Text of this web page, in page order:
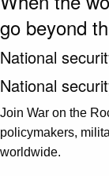
go beyond
National
National
Join War on the
policymakers,
worldwide.